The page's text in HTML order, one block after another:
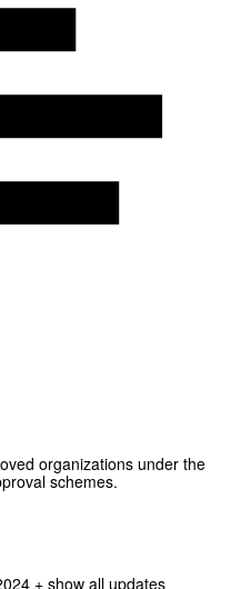
organizations under the
schemes.
+ show all updates